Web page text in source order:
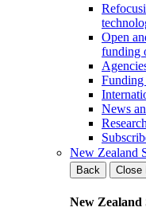
Open
funding
News
New Zealand
Back
Close
New Zealand